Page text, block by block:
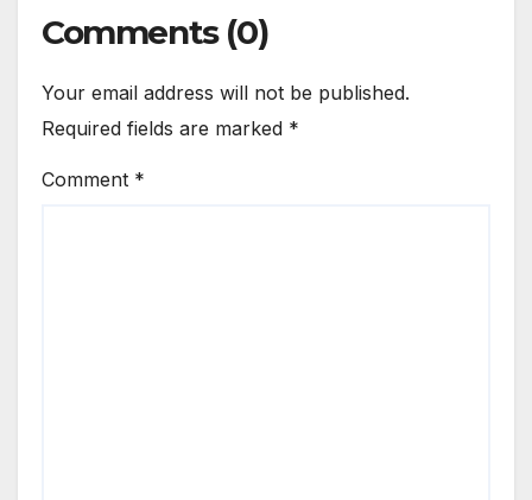
Comments (0)
Your email address will not be published.
Required fields are marked *
Comment *